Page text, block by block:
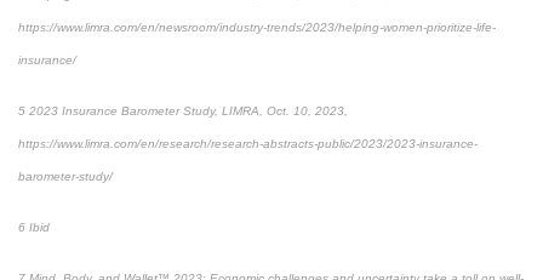
https://www.limra.com/en/newsroom/industry-trends/2023/helping-women-prioritize-life-
insurance/
5 2023 Insurance Barometer Study, LIMRA, Oct. 10, 2023,
https://www.limra.com/en/research/research-abstracts-public/2023/2023-insurance-
barometer-study/
6 Ibid